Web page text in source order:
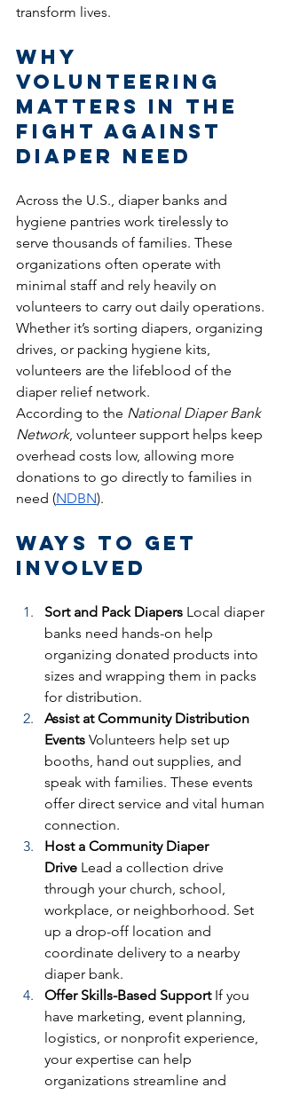
transform lives.
Why
Volunteering
Matters in the
Fight Against
Diaper Need
Across the U.S., diaper banks and
hygiene pantries work tirelessly to
serve thousands of families. These
organizations often operate with
minimal staff and rely heavily on
volunteers to carry out daily operations.
Whether it’s sorting diapers, organizing
drives, or packing hygiene kits,
volunteers are the lifeblood of the
diaper relief network.
According to the National Diaper Bank
Network, volunteer support helps keep
overhead costs low, allowing more
donations to go directly to families in
need (NDBN).
Ways to Get
Involved
Sort and Pack Diapers Local diaper
banks need hands-on help
organizing donated products into
sizes and wrapping them in packs
for distribution.
Assist at Community Distribution
Events Volunteers help set up
booths, hand out supplies, and
speak with families. These events
offer direct service and vital human
connection.
Host a Community Diaper
Drive Lead a collection drive
through your church, school,
workplace, or neighborhood. Set
up a drop-off location and
coordinate delivery to a nearby
diaper bank.
Offer Skills-Based Support If you
have marketing, event planning,
logistics, or nonprofit experience,
your expertise can help
organizations streamline and